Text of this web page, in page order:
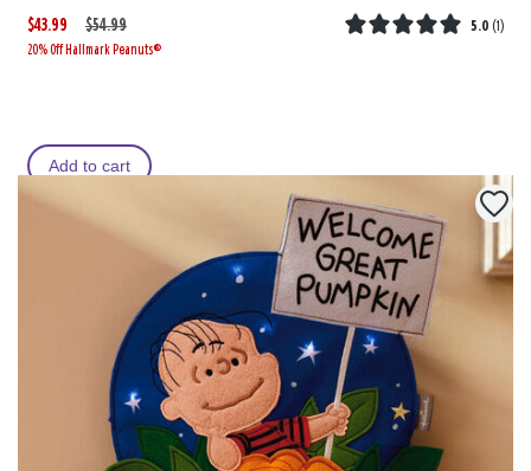
$43.99
W
a
$54.99
,
i
5.0 (1)
20% Off Hallmark Peanuts®
Add to cart